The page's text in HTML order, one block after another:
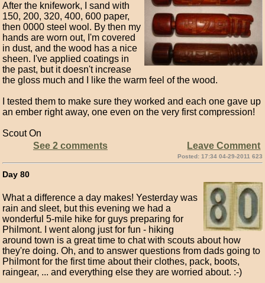
After the knifework, I sand with
150, 200, 320, 400, 600 paper,
then 0000 steel wool. By then my
hands are worn out, I'm covered
in dust, and the wood has a nice
sheen. I've applied coatings in
the past, but it doesn't increase
the gloss much and I like the warm feel of the wood.
I tested them to make sure they worked and each one gave up
an ember right away, one even on the very first compression!
Scout On
See 2 comments
Leave Comment
Posted: 17:34 04-29-2011 623
Day 80
What a difference a day makes! Yesterday was
rain and sleet, but this evening we had a
wonderful 5-mile hike for guys preparing for
Philmont. I went along just for fun - hiking
around town is a great time to chat with scouts about how
they're doing. Oh, and to answer questions from dads going to
Philmont for the first time about their clothes, pack, boots,
raingear, ... and everything else they are worried about. :-)